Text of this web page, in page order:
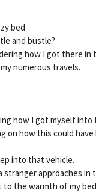
bed
and bustle?
how I got there in
numerous travels.
how I got myself into
on how this could
into that vehicle.
approaches in
to the warmth of my